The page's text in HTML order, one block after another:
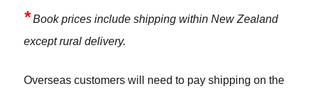
*Book prices include shipping within New Zealand
except rural delivery.
Overseas customers will need to pay shipping on the